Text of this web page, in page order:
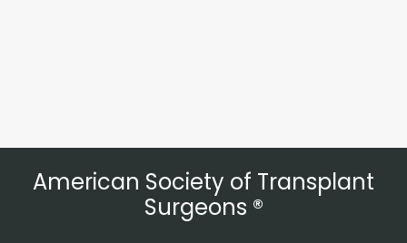
American Society of Transplant
Surgeons ®